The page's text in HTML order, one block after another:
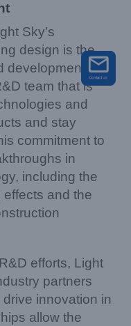
Sky’s
design is the
team that is
and
and stay
commitment to
in
including the
and the
efforts, Light
partners
innovation in
allow the